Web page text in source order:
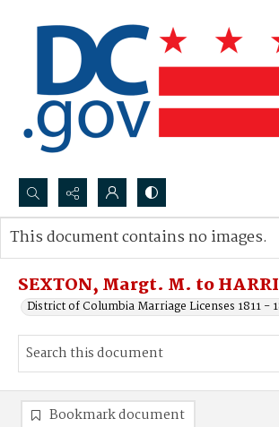
Search...
Advanced search
SEXTON, Margt. M. to
District of Columbia Marriage Licenses 1811 -
This document contains no images.
Bookmark document